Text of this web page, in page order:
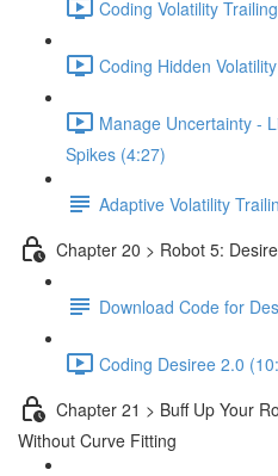
Coding Volatility
Coding Hidden
Manage Uncertainty -
Spikes (4:27)
Adaptive Volatility
Chapter 20 > Robot 5:
Download Code for
Coding Desiree 2.0
Chapter 21 > Buff Up Your
Without Curve Fitting